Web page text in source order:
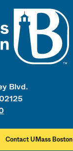
Blvd.
Contact UMass Boston